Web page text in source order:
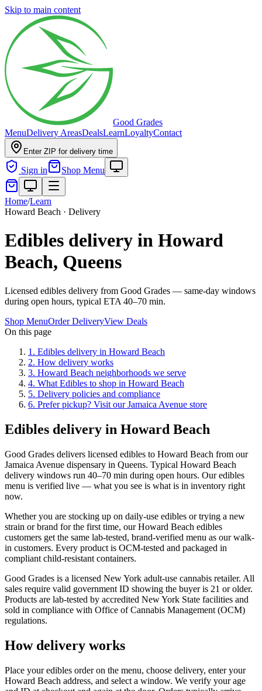
Skip to main content
Good Grades
MenuDelivery AreasDealsLearnLoyaltyContact
Enter ZIP for delivery time
Sign in Shop Menu
Home/Learn
Howard Beach · Delivery
Edibles delivery in Howard
Beach, Queens
Licensed edibles delivery from Good Grades — same-day windows
during open hours, typical ETA 40–70 min.
Shop MenuOrder DeliveryView Deals
On this page
1 . Edibles delivery in Howard Beach
2. How delivery works
3. Howard Beach neighborhoods we serve
4. What Edibles to shop in Howard Beach
5. Delivery policies and compliance
6. Prefer pickup? Visit our Jamaica Avenue store
Edibles delivery in Howard Beach
Good Grades delivers licensed edibles to Howard Beach from our
Jamaica Avenue dispensary in Queens. Typical Howard Beach
delivery windows run 40–70 min during open hours. Our edibles
menu is verified live — what you see is what is in inventory right
now.
Whether you are stocking up on daily-use edibles or trying a new
strain or brand for the first time, our Howard Beach edibles
customers get the same lab-tested, brand-verified menu as our walk-
in customers. Every product is OCM-tested and packaged in
compliant child-resistant containers.
Good Grades is a licensed New York adult-use cannabis retailer. All
sales require valid government ID showing the buyer is 21 or older.
Products are lab-tested by accredited New York State facilities and
sold in compliance with Office of Cannabis Management (OCM)
regulations.
How delivery works
Place your edibles order on the menu, choose delivery, enter your
Howard Beach address, and select a window. We verify your age